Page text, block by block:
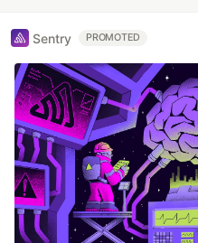
Sentry PROMOTED